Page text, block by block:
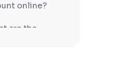
online?
are the